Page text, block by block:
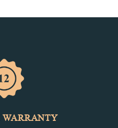
WARRANTY